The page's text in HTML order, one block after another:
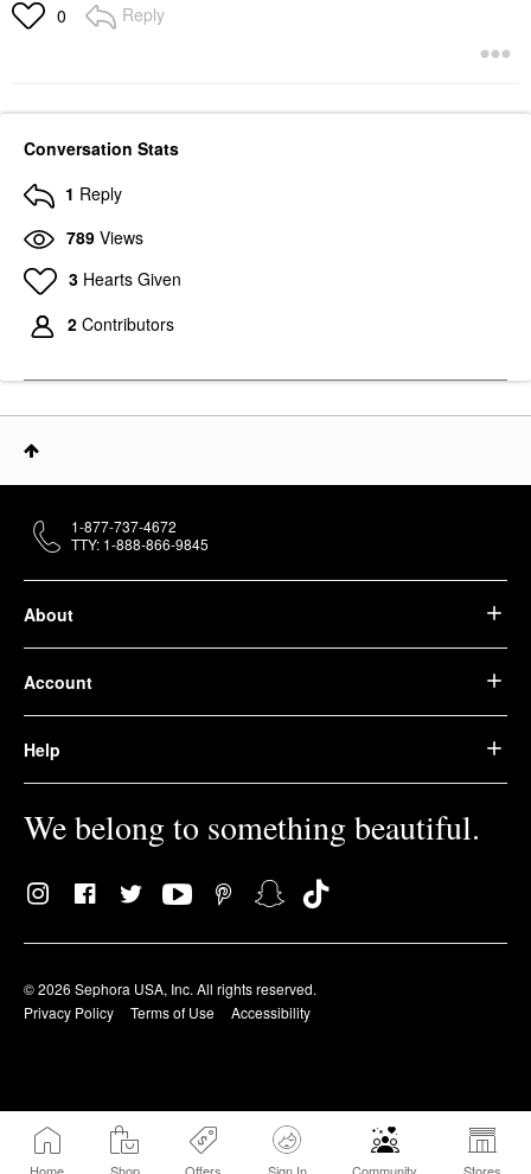
0 Reply
Conversation Stats
1 Reply
789 Views
3 Hearts Given
2 Contributors
About
Account
Help
We belong to something beautiful.
© 2026 Sephora USA, Inc. All rights reserved.
Privacy Policy
Terms of Use Accessibility
1-877-737-4672
TTY: 1-888-866-9845